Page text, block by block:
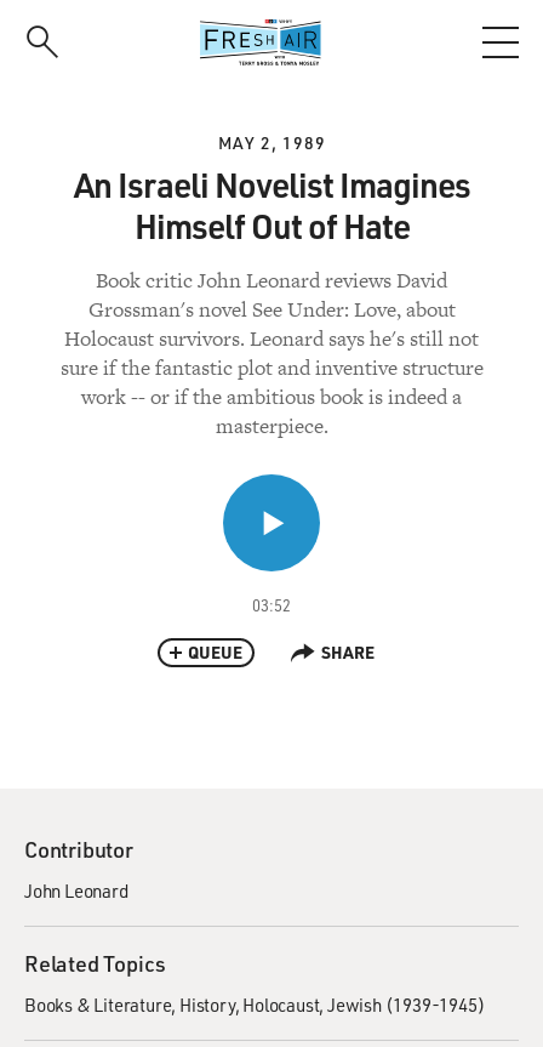
MAY 2, 1989
An Israeli Novelist Imagines
Himself Out of Hate
Book critic John Leonard reviews David
Grossman's novel See Under: Love, about
Holocaust survivors. Leonard says he's still not
sure if the fantastic plot and inventive structure
work -- or if the ambitious book is indeed a
masterpiece.
03:52
QUEUE SHARE
Contributor
John Leonard
Related Topics
Books & Literature History Holocaust, Jewish (1939-1945)